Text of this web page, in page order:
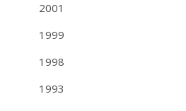
2001
1999
1998
1993